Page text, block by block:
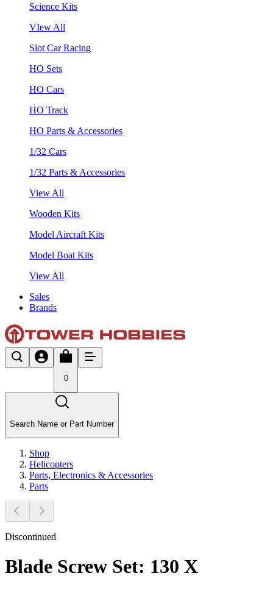
Science Kits
VIew All
Slot Car Racing
HO Sets
HO Cars
HO Track
HO Parts & Accessories
1/32 Cars
1/32 Parts & Accessories
View All
Wooden Kits
Model Aircraft Kits
Model Boat Kits
View All
Sales
Brands
0
Search Name or Part Number
Shop
Helicopters
Parts, Electronics & Accessories
Parts
Discontinued
Blade Screw Set: 130 X